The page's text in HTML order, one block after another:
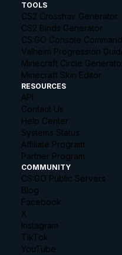
TOOLS
CS2 Crosshair Generator
CS2 Binds Generator
CS:GO Console
Valheim Progression
Minecraft Circle
Minecraft Skin Editor
RESOURCES
API
Contact Us
Help Center
Systems Status
Affiliate Program
Partner Program
COMMUNITY
CS:GO Public Servers
Blog
Facebook
X
Instagram
TikTok
YouTube